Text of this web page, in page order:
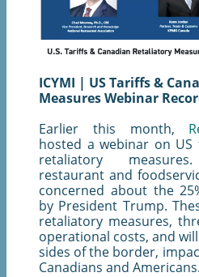
ICYMI | US Tariffs &
Measures Webinar
Earlier this month,
hosted a webinar on US
retaliatory
restaurant and
concerned about the
by President Trump.
retaliatory measures,
operational costs, and
sides of the border,
Canadians and Americans.